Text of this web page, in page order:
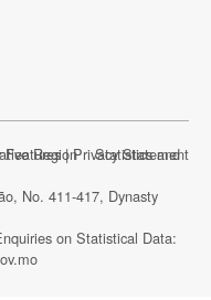
Region Statistics and
No. 411-417, Dynasty
on Statistical Data:
Features|Privacy Statement